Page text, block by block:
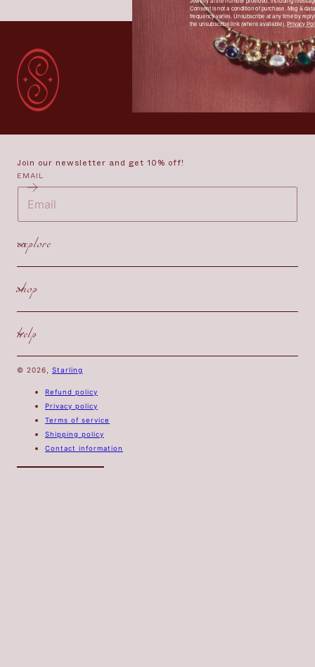
Join our newsletter and get 10% off!
EMAIL
explore
shop
help
© 2026, Starling
Refund policy
Privacy policy
Terms of service
Shipping policy
Contact information
Consent is not a condition of purchase. Msg &
frequency varies. Unsubscribe at any time by
the unsubscribe link (where available). Privacy